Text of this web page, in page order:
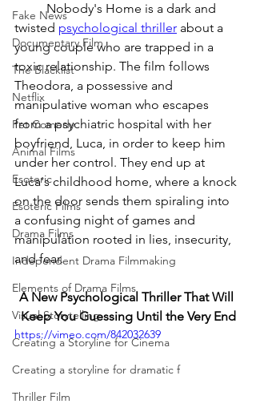
Fake News
Documentary Film
The Blacklist
Netflix
Pet Comedy
Animal Films
Esoteric
Esoteric Films
Drama Films
Independent Drama Filmmaking
Elements of Drama Films
Visual Storytelling
Creating a Storyline for Cinema
Creating a storyline for dramatic f
Thriller Film
	Nobody's Home is a dark and
twisted psychological thriller about a
young couple who are trapped in a
toxic relationship. The film follows
Theodora, a possessive and
manipulative woman who escapes
from a psychiatric hospital with her
boyfriend, Luca, in order to keep him
under her control. They end up at
Luca's childhood home, where a knock
on the door sends them spiraling into
a confusing night of games and
manipulation rooted in lies, insecurity,
and fear.
A New Psychological Thriller That Will
Keep You Guessing Until the Very End
https://vimeo.com/842032639